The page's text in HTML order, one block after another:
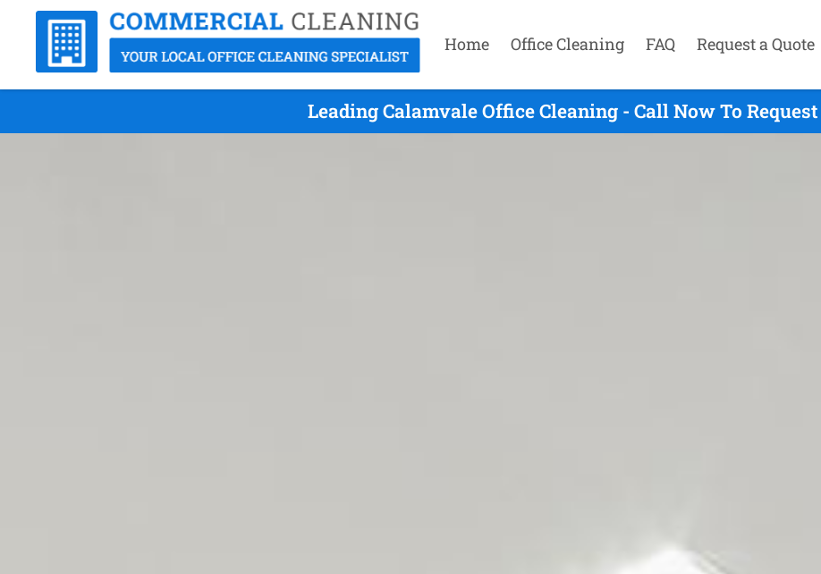
Home Office Cleaning FAQ Request a Quote
Leading Calamvale Office Cleaning - Call Now To